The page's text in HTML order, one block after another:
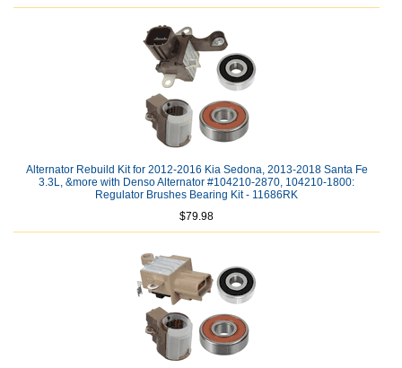
Alternator Rebuild Kit for 2012-2016 Kia Sedona, 2013-2018 Santa Fe
3.3L, &more with Denso Alternator #104210-2870, 104210-1800:
Regulator Brushes Bearing Kit - 11686RK
$79.98